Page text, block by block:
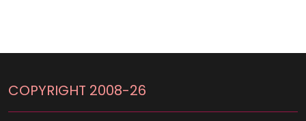
COPYRIGHT 2008-26